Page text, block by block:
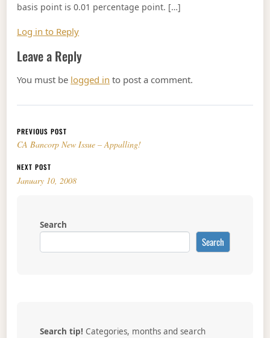
basis point is 0.01 percentage point. […]
Log in to Reply
Leave a Reply
You must be logged in to post a comment.
Post navigation
PREVIOUS POST
CA Bancorp New Issue – Appalling!
NEXT POST
January 10, 2008
Search
Search
Search tip! Categories, months and search